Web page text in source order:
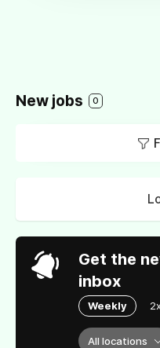
New jobs 0
Get the
inbox
Weekly
All locations